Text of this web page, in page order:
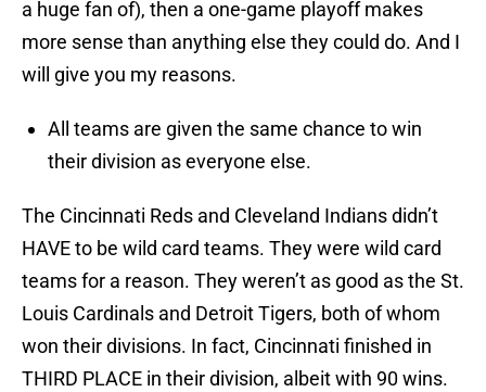
a huge fan of), then a one-game playoff makes
more sense than anything else they could do. And I
will give you my reasons.
All teams are given the same chance to win
their division as everyone else.
The Cincinnati Reds and Cleveland Indians didn’t
HAVE to be wild card teams. They were wild card
teams for a reason. They weren’t as good as the St.
Louis Cardinals and Detroit Tigers, both of whom
won their divisions. In fact, Cincinnati finished in
THIRD PLACE in their division, albeit with 90 wins.